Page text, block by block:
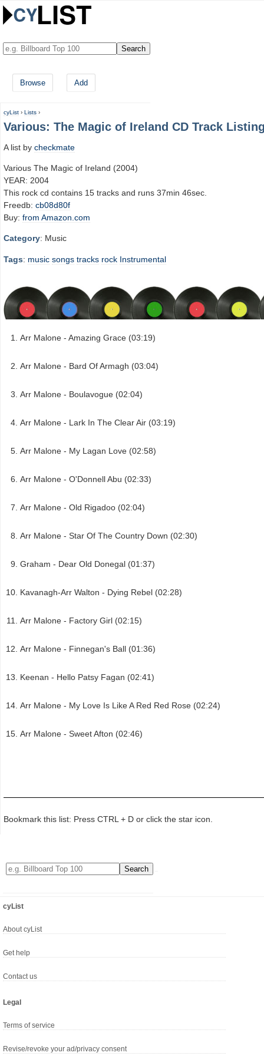
Browse Add
cyList › Lists ›
Various: The Magic of Ireland CD Track
A list by checkmate
Various The Magic of Ireland (2004)
YEAR: 2004
This rock cd contains 15 tracks and runs 37min 46sec.
Freedb: cb08d80f
Buy: from Amazon.com
Category: Music
Tags: music songs tracks rock Instrumental
Arr Malone - Amazing Grace (03:19)
Arr Malone - Bard Of Armagh (03:04)
Arr Malone - Boulavogue (02:04)
Arr Malone - Lark In The Clear Air (03:19)
Arr Malone - My Lagan Love (02:58)
Arr Malone - O'Donnell Abu (02:33)
Arr Malone - Old Rigadoo (02:04)
Arr Malone - Star Of The Country Down (02:30)
Graham - Dear Old Donegal (01:37)
Kavanagh-Arr Walton - Dying Rebel (02:28)
Arr Malone - Factory Girl (02:15)
Arr Malone - Finnegan's Ball (01:36)
Keenan - Hello Patsy Fagan (02:41)
Arr Malone - My Love Is Like A Red Red Rose (02:24)
Arr Malone - Sweet Afton (02:46)
Bookmark this list: Press CTRL + D or click the star icon.
cyList
About cyList
Get help
Contact us
Legal
Terms of service
Revise/revoke your ad/privacy consent